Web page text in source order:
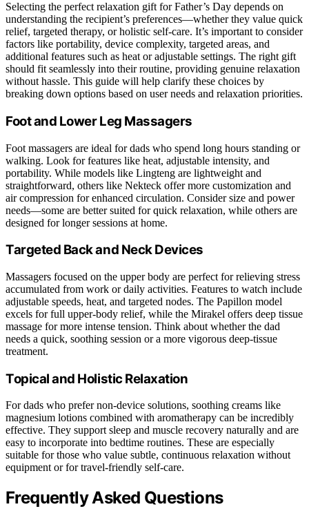
Selecting the perfect relaxation gift for Father’s Day depends on
understanding the recipient’s preferences—whether they value quick
relief, targeted therapy, or holistic self-care. It’s important to consider
factors like portability, device complexity, targeted areas, and
additional features such as heat or adjustable settings. The right gift
should fit seamlessly into their routine, providing genuine relaxation
without hassle. This guide will help clarify these choices by
breaking down options based on user needs and relaxation priorities.
Foot and Lower Leg Massagers
Foot massagers are ideal for dads who spend long hours standing or
walking. Look for features like heat, adjustable intensity, and
portability. While models like Lingteng are lightweight and
straightforward, others like Nekteck offer more customization and
air compression for enhanced circulation. Consider size and power
needs—some are better suited for quick relaxation, while others are
designed for longer sessions at home.
Targeted Back and Neck Devices
Massagers focused on the upper body are perfect for relieving stress
accumulated from work or daily activities. Features to watch include
adjustable speeds, heat, and targeted nodes. The Papillon model
excels for full upper-body relief, while the Mirakel offers deep tissue
massage for more intense tension. Think about whether the dad
needs a quick, soothing session or a more vigorous deep-tissue
treatment.
Topical and Holistic Relaxation
For dads who prefer non-device solutions, soothing creams like
magnesium lotions combined with aromatherapy can be incredibly
effective. They support sleep and muscle recovery naturally and are
easy to incorporate into bedtime routines. These are especially
suitable for those who value subtle, continuous relaxation without
equipment or for travel-friendly self-care.
Frequently Asked Questions